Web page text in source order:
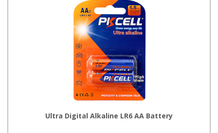
Ultra Digital Alkaline LR6 AA Battery